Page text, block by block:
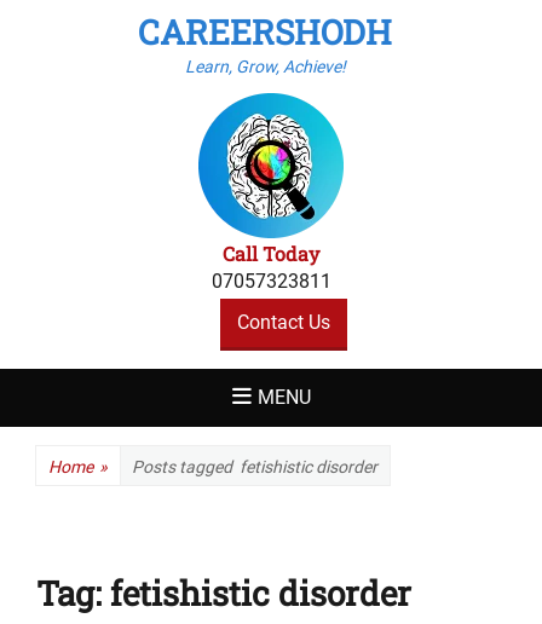
CAREERSHODH
Learn, Grow, Achieve!
Call Today
07057323811
Contact Us
MENU
Home » Posts tagged fetishistic disorder
Tag:fetishistic disorder